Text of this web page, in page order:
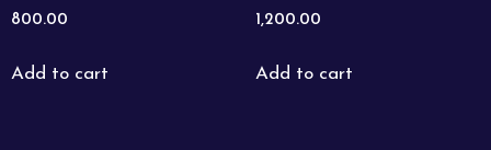
800.00
Add to cart
1,200.00
Add to cart